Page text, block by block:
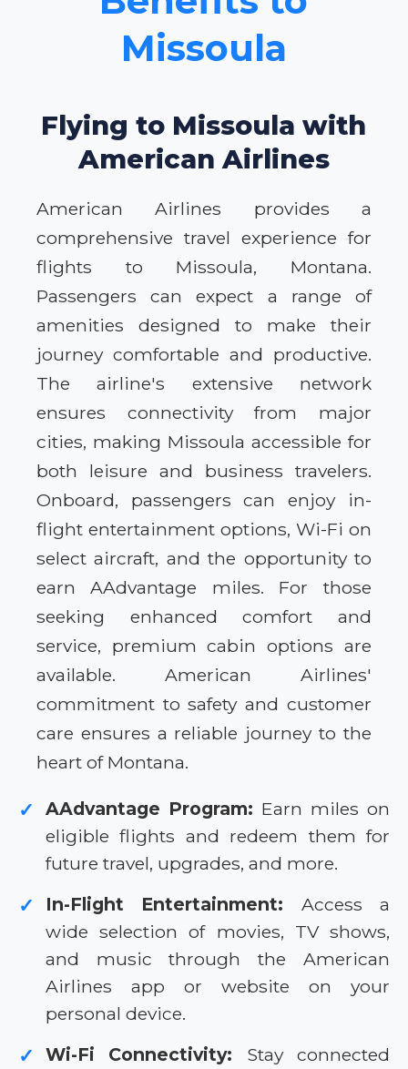
Missoula
Flying to Missoula with
American Airlines
American Airlines provides a
comprehensive travel experience for
flights to Missoula, Montana.
Passengers can expect a range of
amenities designed to make their
journey comfortable and productive.
The airline's extensive network
ensures connectivity from major
cities, making Missoula accessible for
both leisure and business travelers.
Onboard, passengers can enjoy in-
flight entertainment options, Wi-Fi on
select aircraft, and the opportunity to
earn AAdvantage miles. For those
seeking enhanced comfort and
service, premium cabin options are
available. American Airlines'
commitment to safety and customer
care ensures a reliable journey to the
heart of Montana.
✓ AAdvantage Program: Earn miles on
eligible flights and redeem them for
future travel, upgrades, and more.
✓ In-Flight Entertainment: Access a
wide selection of movies, TV shows,
and music through the American
Airlines app or website on your
personal device.
✓ Wi-Fi Connectivity: Stay connected